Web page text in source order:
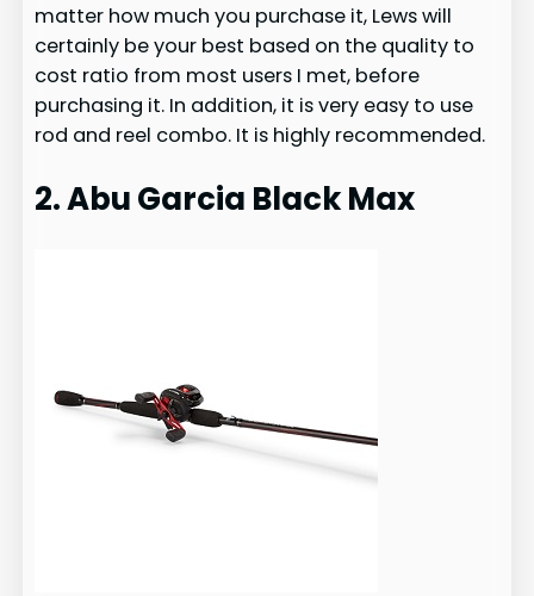
matter how much you purchase it, Lews will
certainly be your best based on the quality to
cost ratio from most users I met, before
purchasing it. In addition, it is very easy to use
rod and reel combo. It is highly recommended.
2. Abu Garcia Black Max